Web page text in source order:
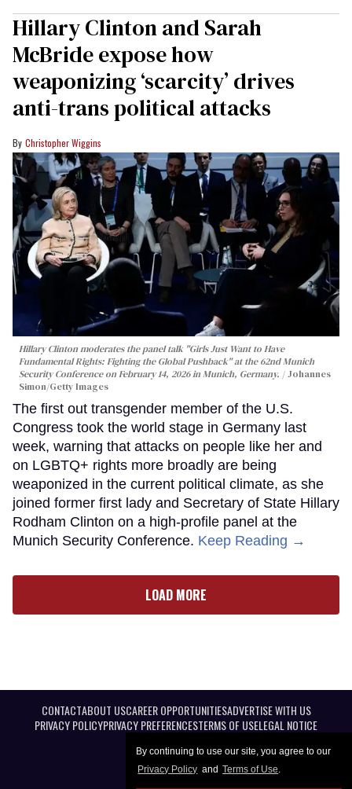
By continuing to use our site, you agree to our
Privacy Policy and Terms of Use.
Hillary Clinton and Sarah
McBride expose how
weaponizing ‘scarcity’ drives
anti-trans political attacks
Christopher Wiggins
Hillary Clinton moderates the panel talk "Girls Just Want to Have
Fundamental Rights: Fighting the Global Pushback" at the 62nd Munich
Security Conference on February 14, 2026 in Munich, Germany.
Johannes
Simon/Getty Images
The first out transgender member of the U.S.
Congress took the world stage in Germany last
week, warning that attacks on people like her and
on LGBTQ+ rights more broadly are being
weaponized in the current political climate, as she
joined former first lady and Secretary of State Hillary
Rodham Clinton on a high-profile panel at the
Munich Security Conference. Keep Reading →
LOAD MORE
CONTACTABOUT USCAREER OPPORTUNITIESADVERTISE WITH US
PRIVACY POLICYPRIVACY PREFERENCESTERMS OF USELEGAL NOTICE